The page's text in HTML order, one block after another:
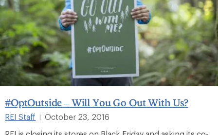
#OptOutside – Will You Go Out With Us?
REI Staff |
October 23, 2016